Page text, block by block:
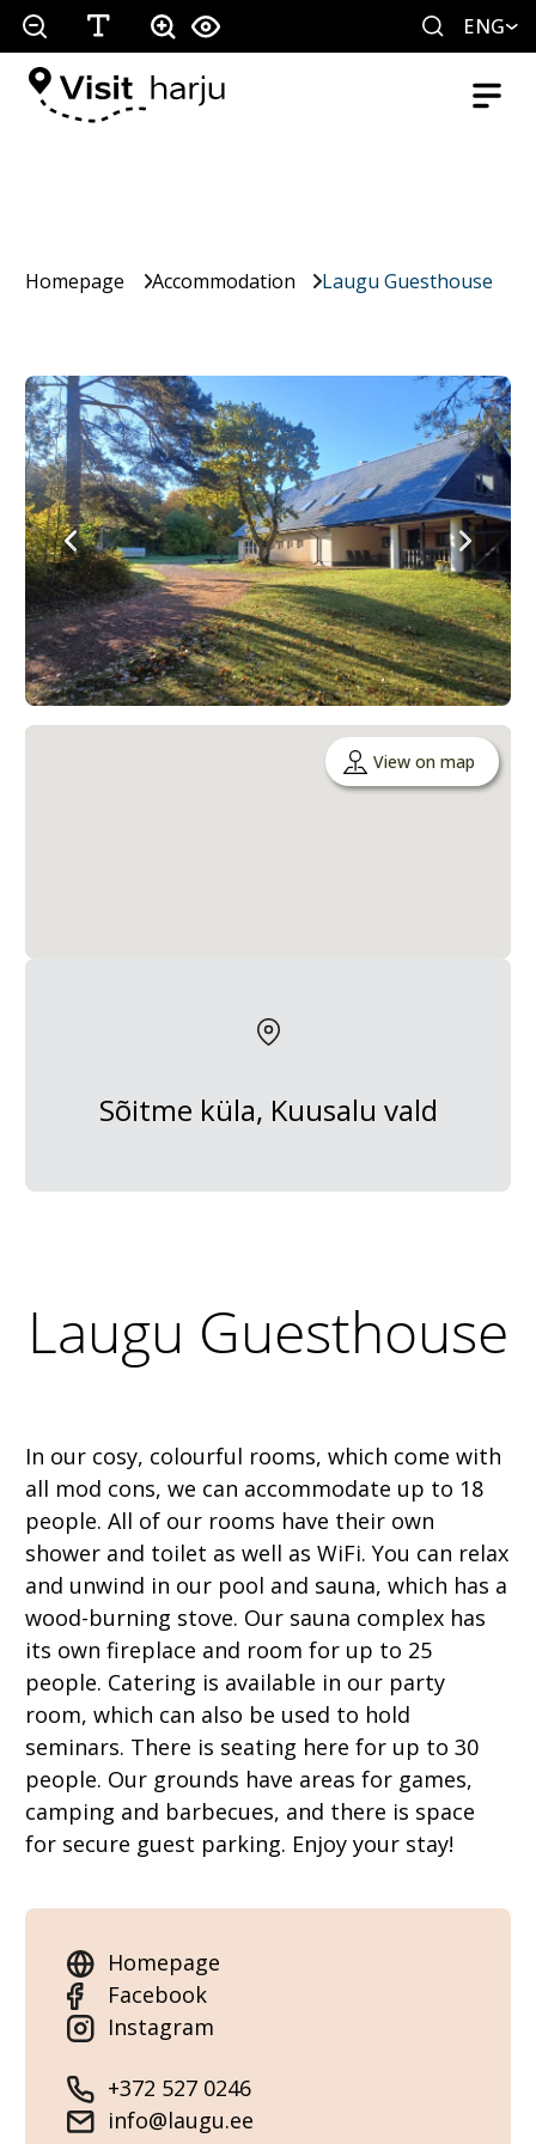
ENG
Homepage Accommodation Laugu Guesthouse
View on map
Sõitme küla, Kuusalu vald
Laugu Guesthouse
In our cosy, colourful rooms, which come with
all mod cons, we can accommodate up to 18
people. All of our rooms have their own
shower and toilet as well as WiFi. You can relax
and unwind in our pool and sauna, which has a
wood-burning stove. Our sauna complex has
its own fireplace and room for up to 25
people. Catering is available in our party
room, which can also be used to hold
seminars. There is seating here for up to 30
people. Our grounds have areas for games,
camping and barbecues, and there is space
for secure guest parking. Enjoy your stay!
Homepage
Facebook
Instagram
+372 527 0246
info@laugu.ee